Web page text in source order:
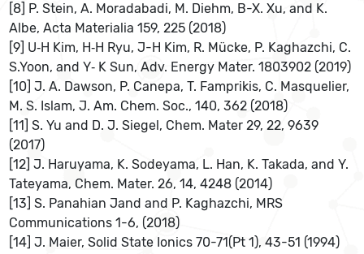
[8] P. Stein, A. Moradabadi, M. Diehm, B-X. Xu, and K.
Albe, Acta Materialia 159, 225 (2018)
[9] U‐H Kim, H‐H Ryu, J-H Kim, R. Mücke, P. Kaghazchi, C.
S.Yoon, and Y‐ K Sun, Adv. Energy Mater. 1803902 (2019)
[10] J. A. Dawson, P. Canepa, T. Famprikis, C. Masquelier,
M. S. Islam, J. Am. Chem. Soc., 140, 362 (2018)
[11] S. Yu and D. J. Siegel, Chem. Mater 29, 22, 9639
(2017)
[12] J. Haruyama, K. Sodeyama, L. Han, K. Takada, and Y.
Tateyama, Chem. Mater. 26, 14, 4248 (2014)
[13] S. Panahian Jand and P. Kaghazchi, MRS
Communications 1-6, (2018)
[14] J. Maier, Solid State Ionics 70-71(Pt 1), 43-51 (1994)